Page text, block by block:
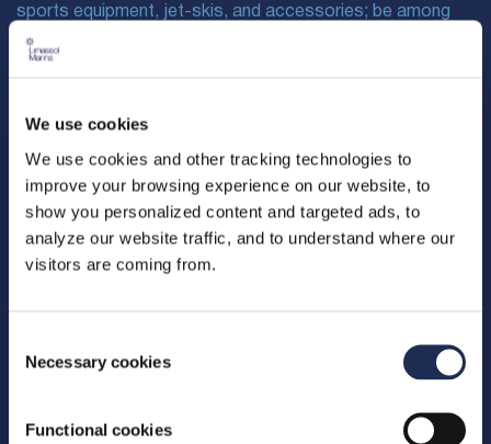
We use cookies
We use cookies and other tracking technologies to
improve your browsing experience on our website, to
show you personalized content and targeted ads, to
analyze our website traffic, and to understand where our
visitors are coming from.
Selection
Necessary cookies
Functional cookies
sports equipment, jet-skis, and accessories; be among
yachting and marine sectors; network and connect with
The event is organized by Dacor Advertising & Media Ltd